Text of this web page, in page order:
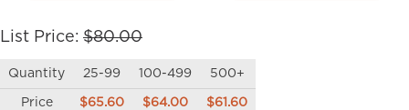
List Price: $80.00
Quantity 25-99 100-499 500+
Price $65.60 $64.00 $61.60